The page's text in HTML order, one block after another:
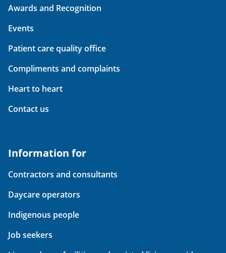
Awards and Recognition
Events
Patient care quality office
Compliments and complaints
Heart to heart
Contact us
Information for
Contractors and consultants
Daycare operators
Indigenous people
Job seekers